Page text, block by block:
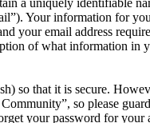
a uniquely identifiable
Your information for
your email address
of what information
so that it is secure.
so please
your password for